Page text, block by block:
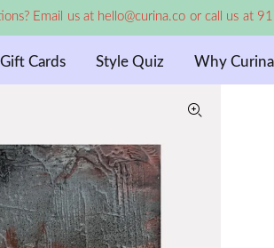
Email us at hello@curina.co or call us at
Gift Cards Style Quiz Why Curina